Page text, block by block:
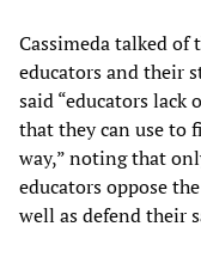
Cassimeda talked
educators and their
said “educators
that they can use to
way,” noting that
educators oppose
well as defend their